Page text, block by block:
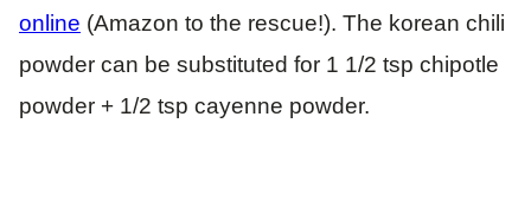
online (Amazon to the rescue!). The korean chili
powder can be substituted for 1 1/2 tsp chipotle
powder + 1/2 tsp cayenne powder.